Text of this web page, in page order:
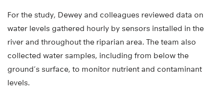
For the study, Dewey and colleagues reviewed data on
water levels gathered hourly by sensors installed in the
river and throughout the riparian area. The team also
collected water samples, including from below the
ground’s surface, to monitor nutrient and contaminant
levels.